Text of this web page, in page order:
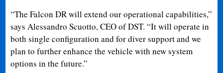
“The Falcon DR will extend our operational capabilities,”
says Alessandro Scuotto, CEO of DST. “It will operate in
both single configuration and for diver support and we
plan to further enhance the vehicle with new system
options in the future.”